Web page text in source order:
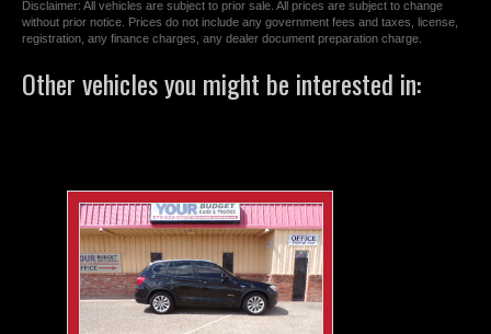
Disclaimer: All vehicles are subject to prior sale. All prices are subject to change
without prior notice. Prices do not include any government fees and taxes, license,
registration, any finance charges, any dealer document preparation charge.
Other vehicles you might be interested in: